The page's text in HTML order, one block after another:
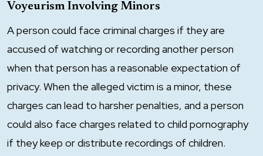
Voyeurism Involving Minors
A person could face criminal charges if they are
accused of watching or recording another person
when that person has a reasonable expectation of
privacy. When the alleged victim is a minor, these
charges can lead to harsher penalties, and a person
could also face charges related to child pornography
if they keep or distribute recordings of children.